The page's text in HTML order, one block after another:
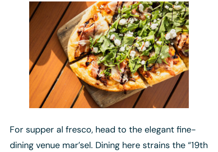
For supper al fresco, head to the elegant fine-
dining venue mar’sel. Dining here strains the “19th